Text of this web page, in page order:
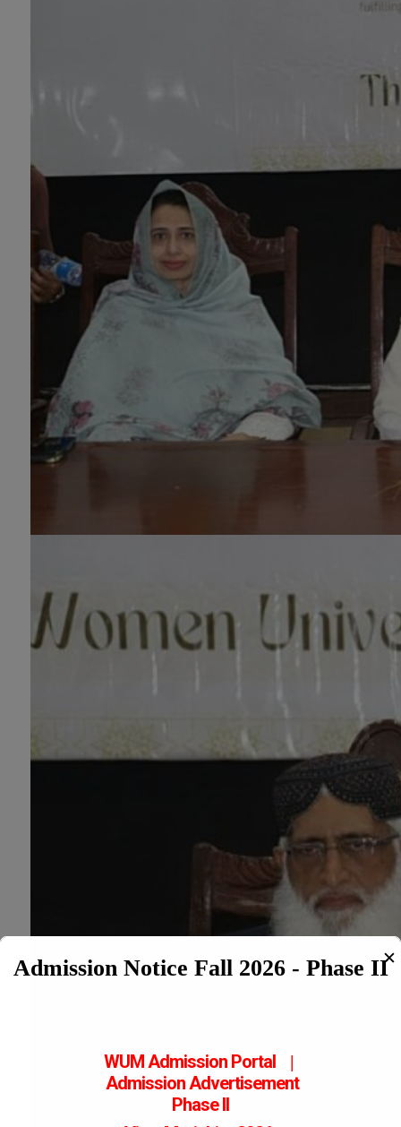
Admission Notice Fall 2026 - Phase II✕
WUM Admission Portal |
AdmissionAdvertisement
Phase II